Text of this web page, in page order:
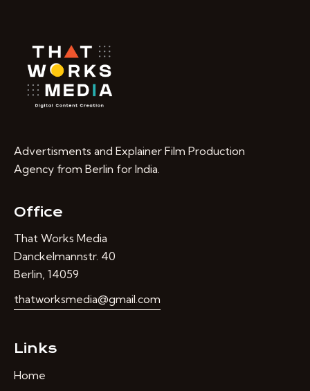
Advertisments and Explainer Film Production
Agency from Berlin for India.
Office
That Works Media
Danckelmannstr. 40
Berlin, 14059
thatworksmedia@gmail.com
Links
Home